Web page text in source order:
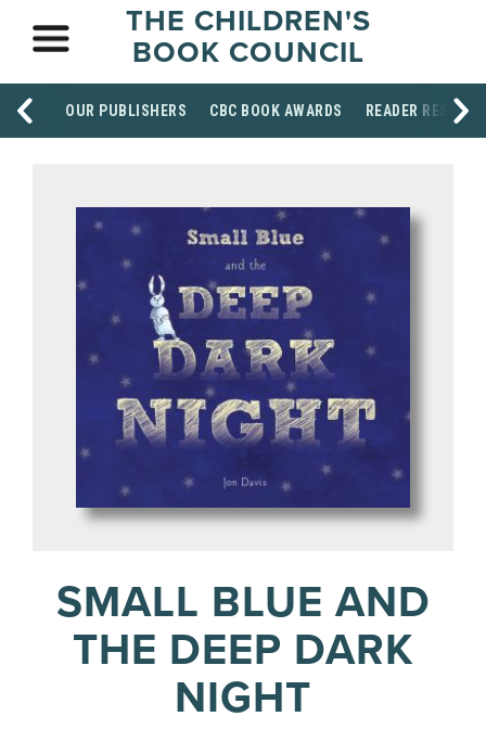
THE CHILDREN'S
BOOK COUNCIL
OUR PUBLISHERS CBC BOOK AWARDS READER
SMALL BLUE AND
THE DEEP DARK
NIGHT